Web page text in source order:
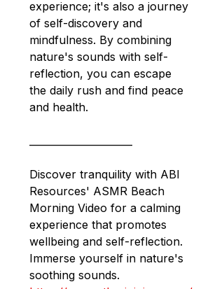
experience; it's also a journey
of self-discovery and
mindfulness. By combining
nature's sounds with self-
reflection, you can escape
the daily rush and find peace
and health.
Discover tranquility with ABI
Resources' ASMR Beach
Morning Video for a calming
experience that promotes
wellbeing and self-reflection.
Immerse yourself in nature's
soothing sounds.